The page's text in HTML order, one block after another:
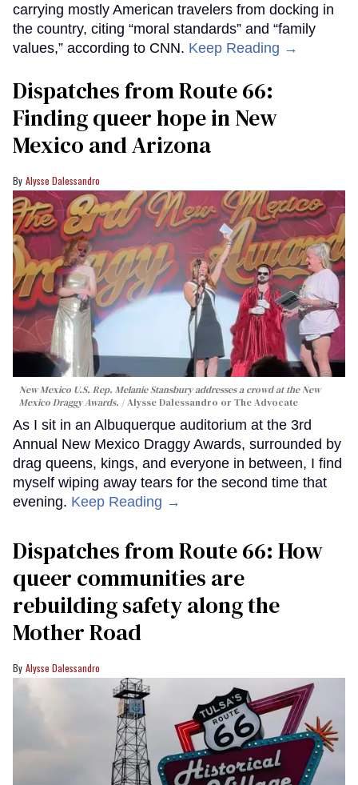
carrying mostly American travelers from docking in
the country, citing “moral standards” and “family
values,” according to CNN. Keep Reading →
Dispatches from Route 66:
Finding queer hope in New
Mexico and Arizona
Alysse Dalessandro
New Mexico U.S. Rep. Melanie Stansbury addresses a crowd at the New
Mexico Draggy Awards.
Alysse Dalessandro or The Advocate
As I sit in an Albuquerque auditorium at the 3rd
Annual New Mexico Draggy Awards, surrounded by
drag queens, kings, and everyone in between, I find
myself wiping away tears for the second time that
evening. Keep Reading →
Dispatches from Route 66: How
queer communities are
rebuilding safety along the
Mother Road
Alysse Dalessandro